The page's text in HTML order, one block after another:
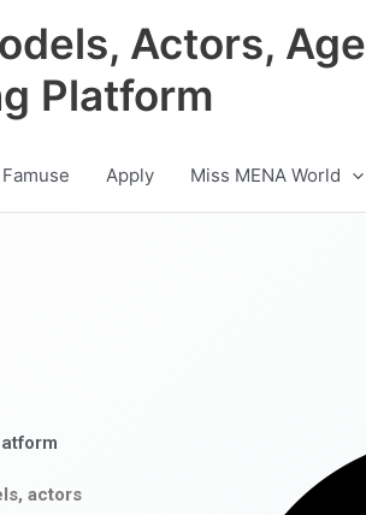
Actors,
Platform
Apply Miss MENA World
actors